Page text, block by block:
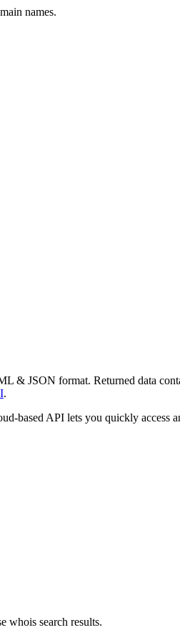
names.
& JSON format. Returned data
.
based API lets you quickly access
whois search results.